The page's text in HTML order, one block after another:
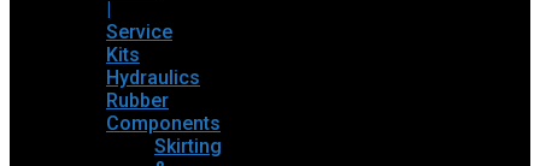
Service
Kits
Hydraulics
Rubber
Components
Skirting